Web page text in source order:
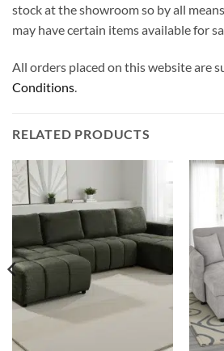
stock at the showroom so by all
may have certain items available for
All orders placed on this website are
Conditions
RELATED PRODUCTS